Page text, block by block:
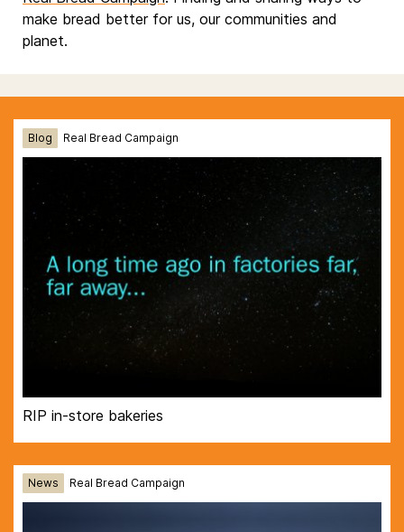
make bread better for us, our communities and
planet.
Blog Real Bread Campaign
RIP in-store bakeries
News Real Bread Campaign